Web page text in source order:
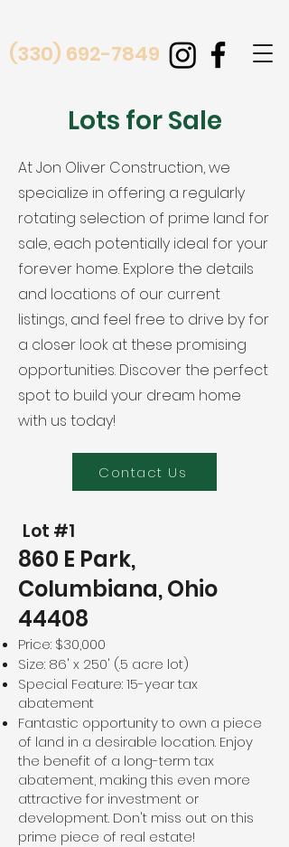
(330) 692-7849
Lots for Sale
At Jon Oliver Construction, we
specialize in offering a regularly
rotating selection of prime land for
sale, each potentially ideal for your
forever home. Explore the details
and locations of our current
listings, and feel free to drive by for
a closer look at these promising
opportunities. Discover the perfect
spot to build your dream home
with us today!
Contact Us
Lot #1
860 E Park,
Columbiana, Ohio
44408
Price: $30,000
Size: 86' x 250' (.5 acre lot)
Special Feature: 15-year tax
abatement
Fantastic opportunity to own a piece
of land in a desirable location. Enjoy
the benefit of a long-term tax
abatement, making this even more
attractive for investment or
development. Don't miss out on this
prime piece of real estate!